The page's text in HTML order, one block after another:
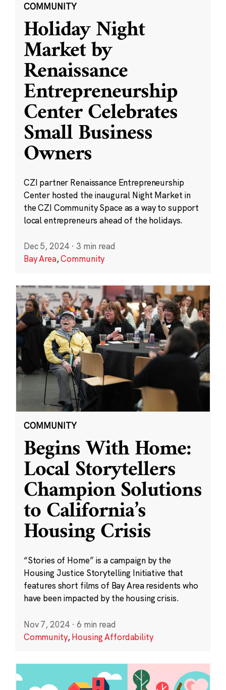
COMMUNITY
Holiday Night
Market by
Renaissance
Entrepreneurship
Center Celebrates
Small Business
Owners
CZI partner Renaissance Entrepreneurship
Center hosted the inaugural Night Market in
the CZI Community Space as a way to support
local entrepreneurs ahead of the holidays.
Dec 5, 2024 · 3 min read
Bay Area,Community
COMMUNITY
Begins With Home:
Local Storytellers
Champion Solutions
to California’s
Housing Crisis
“Stories of Home” is a campaign by the
Housing Justice Storytelling Initiative that
features short films of Bay Area residents who
have been impacted by the housing crisis.
Nov 7, 2024 · 6 min read
Community,Housing Affordability